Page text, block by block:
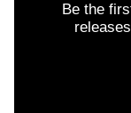
Be the